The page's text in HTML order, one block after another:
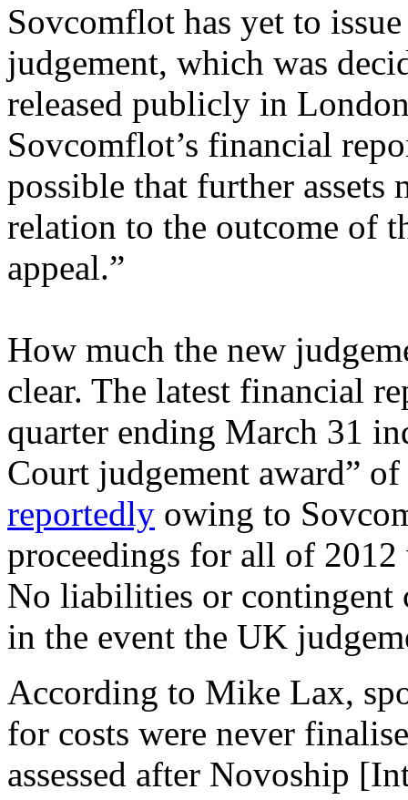
Sovcomflot has yet to
judgement, which was
released publicly in
Sovcomflot’s financial
possible that further assets
relation to the outcome of
appeal.”
How much the new
clear. The latest financial
quarter ending March 31
Court judgement award”
reportedly owing to
proceedings for all of
No liabilities or contingent
in the event the UK
According to Mike Lax,
for costs were never
assessed after Novoship